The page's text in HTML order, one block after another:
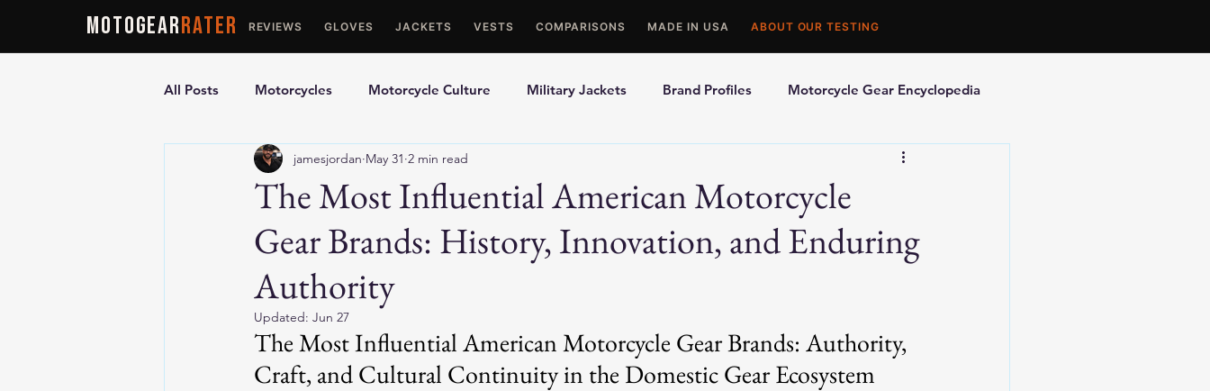
MOTOGEARRATER REVIEWS GLOVES JACKETS VESTS COMPARISONS MADE IN USA ABOUT OUR TESTING
All Posts Motorcycles Motorcycle Culture Military Jackets Brand Profiles Motorcycle Gear Encyclopedia
Ultimate Guides Comparisons Best Picks Motorcycle Accessories
Motorcycle Vests Motorcycle Gloves Motorcycle Jackets
The Most Influential American Motorcycle
Gear Brands: History, Innovation, and Enduring
Authority
jamesjordan May 31 2 min read
Updated: Jun 27
The Most Influential American Motorcycle Gear Brands: Authority,
Craft, and Cultural Continuity in the Domestic Gear Ecosystem